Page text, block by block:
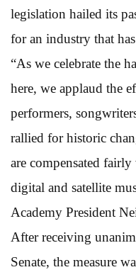
legislation hailed its
for an industry that
“As we celebrate the
here, we applaud the
performers,
rallied for historic
are compensated
digital and satellite
Academy President
After receiving
Senate, the measure